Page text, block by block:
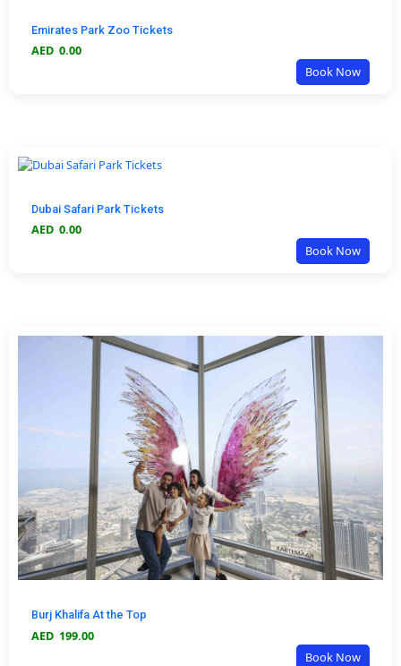
Emirates Park Zoo Tickets
AED 0.00
Book Now
Dubai Safari Park Tickets
AED 0.00
Book Now
Burj Khalifa At the Top
AED 199.00
Book Now